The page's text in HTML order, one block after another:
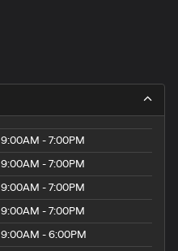
9:00AM - 7:00PM
9:00AM - 7:00PM
9:00AM - 7:00PM
9:00AM - 7:00PM
9:00AM - 6:00PM